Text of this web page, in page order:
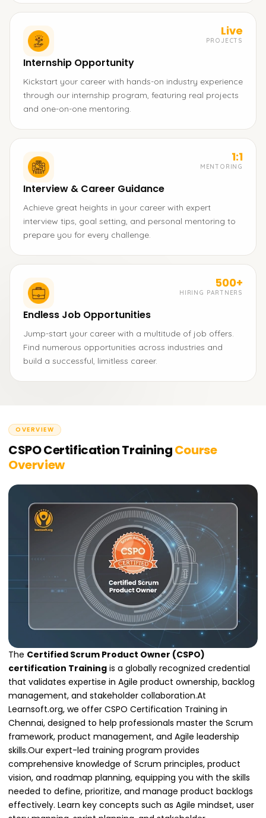
Live
PROJECTS
Internship Opportunity
Kickstart your career with hands-on industry experience
through our internship program, featuring real projects
and one-on-one mentoring.
1:1
MENTORING
Interview & Career Guidance
Achieve great heights in your career with expert
interview tips, goal setting, and personal mentoring to
prepare you for every challenge.
500+
HIRING PARTNERS
Endless Job Opportunities
Jump-start your career with a multitude of job offers.
Find numerous opportunities across industries and
build a successful, limitless career.
OVERVIEW
CSPO Certification TrainingCourse
Overview
The Certified Scrum Product Owner (CSPO)
certification Training is a globally recognized credential
that validates expertise in Agile product ownership, backlog
management, and stakeholder collaboration.At
Learnsoft.org, we offer CSPO Certification Training in
Chennai, designed to help professionals master the Scrum
framework, product management, and Agile leadership
skills.Our expert-led training program provides
comprehensive knowledge of Scrum principles, product
vision, and roadmap planning, equipping you with the skills
needed to define, prioritize, and manage product backlogs
effectively. Learn key concepts such as Agile mindset, user